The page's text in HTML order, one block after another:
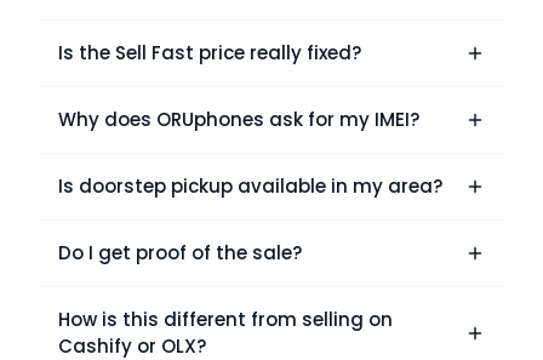
Is the Sell Fast price really fixed?
Why does ORUphones ask for my IMEI?
Is doorstep pickup available in my area?
Do I get proof of the sale?
How is this different from selling on
Cashify or OLX?